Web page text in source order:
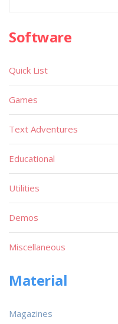
Software
Quick List
Games
Text Adventures
Educational
Utilities
Demos
Miscellaneous
Material
Magazines